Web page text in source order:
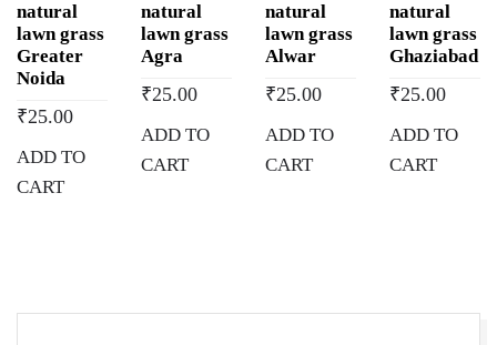
natural
lawn grass
Greater
Noida
₹25.00
ADD TO
CART
natural
lawn grass
Agra
₹25.00
ADD TO
CART
natural
lawn grass
Alwar
₹25.00
ADD TO
CART
natural
lawn grass
Ghaziabad
₹25.00
ADD TO
CART